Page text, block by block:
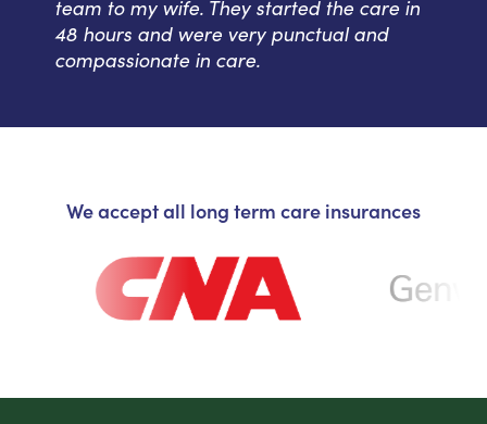
team to my wife. They started the care in
48 hours and were very punctual and
compassionate in care.
We accept all long term care insurances